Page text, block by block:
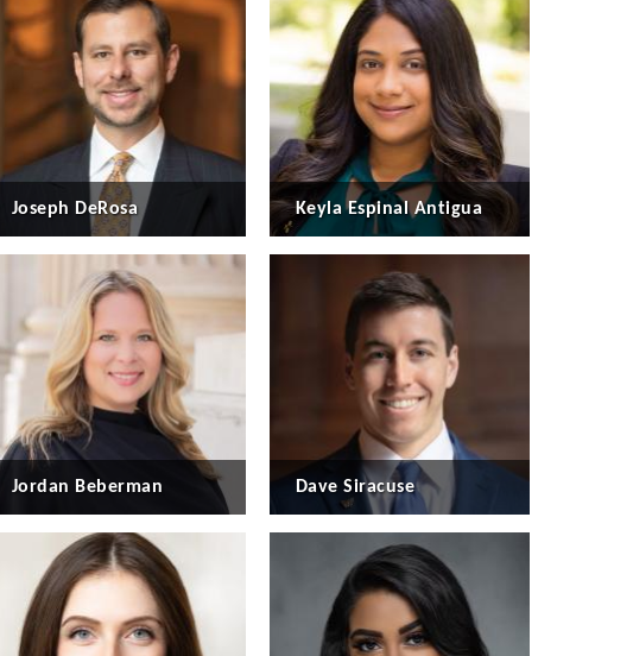
Joseph DeRosa Keyla Espinal Antigua
Jordan Beberman Dave Siracuse